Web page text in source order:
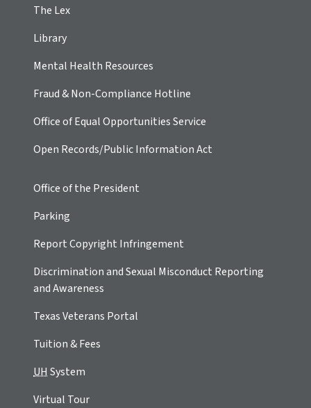
The Lex
Library
Mental Health Resources
Fraud & Non-Compliance Hotline
Office of Equal Opportunities Service
Open Records/Public Information Act
Office of the President
Parking
Report Copyright Infringement
Discrimination and Sexual Misconduct Reporting
and Awareness
Texas Veterans Portal
Tuition & Fees
UHSystem
Virtual Tour